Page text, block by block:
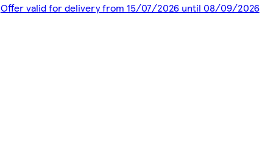
Offer valid for delivery from 15/07/2026 until 08/09/2026